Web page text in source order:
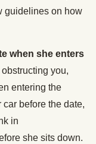
guidelines on how
when she enters
obstructing you,
entering the
before the date,
in
she sits down.